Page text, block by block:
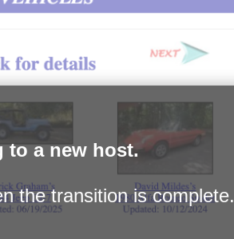
to a new host.
the transition is complete.